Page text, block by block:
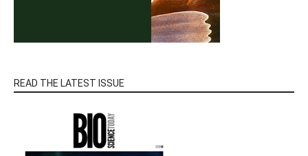
READ THE LATEST ISSUE